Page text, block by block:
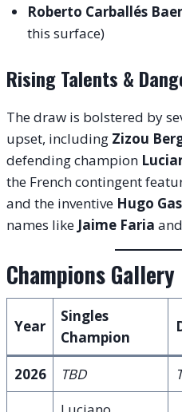
Roberto Carballés
this surface)
Rising Talents &
The draw is bolstered by
upset, including Zizou
defending champion
the French contingent
and the inventive Hugo
names like Jaime Faria and
Champions Gallery
Year
Singles
Champion
2026 TBD